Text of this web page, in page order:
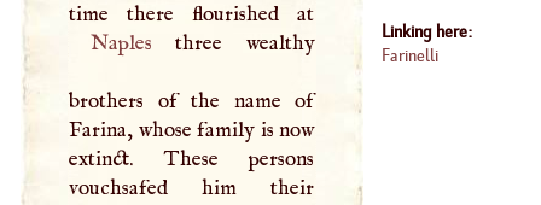
Naples three wealthy
brothers of the name of
Farina, whose family is now
extinct. These persons
vouchsafed him their
Linking here:
Farinelli